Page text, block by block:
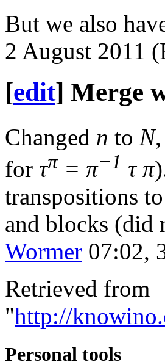
But we also
2 August 2011
[edit] Merge
Changed n to N
for τπ= π−1 τ π
transpositions
and blocks (did
Wormer 07:02,
Retrieved from
"http://
Personal tools